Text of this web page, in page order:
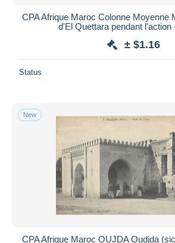
CPA Afrique Maroc Colonne Moyenne
d'El Quettara pendant l'action
± $1.16
Status
New
CPA Afrique Maroc OUJDA Oudjda